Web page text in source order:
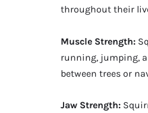
throughout their
Muscle Strength:
running, jumping,
between trees or
Jaw Strength: